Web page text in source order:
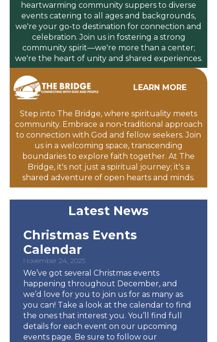
heartwarming community suppers to diverse
events catering to all ages and backgrounds,
we're your go-to destination for connection and
celebration. Join us in fostering a strong
community spirit—we're more than a center;
we're the heart of unity and shared experiences.
LEARN MORE
Step into The Bridge, where spirituality meets
community. Embrace a non-traditional approach
to connection with God and fellow seekers. Join
us in a welcoming space, transcending
boundaries to explore faith together. At The
Bridge, it's not just a spiritual journey; it's a
shared adventure of open hearts and minds.
Latest News
Christmas Events
Calendar
November 24, 2025
We’ve got several Christmas events
happening throughout December, and
we’d love for you to join us for as many as
you can! Take a look at the calendar to find
the ones that interest you. You’ll find full
details for each event on our upcoming
events page. Be sure to follow our